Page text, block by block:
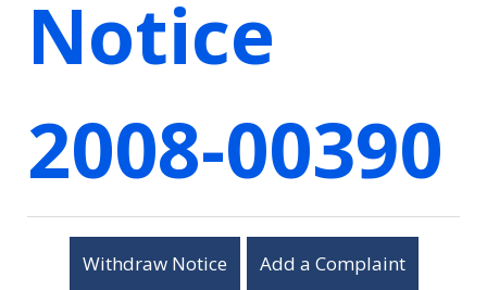
Notice
2008-00390
Withdraw Notice Add a Complaint